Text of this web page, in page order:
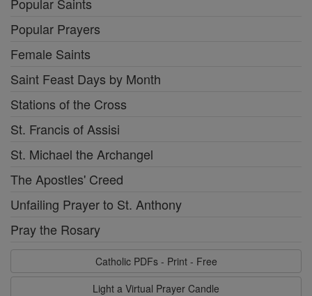
Popular Prayers
Female Saints
Saint Feast Days by Month
Stations of the Cross
St. Francis of Assisi
St. Michael the Archangel
The Apostles' Creed
Unfailing Prayer to St. Anthony
Pray the Rosary
Catholic PDFs - Print - Free
Light a Virtual Prayer Candle